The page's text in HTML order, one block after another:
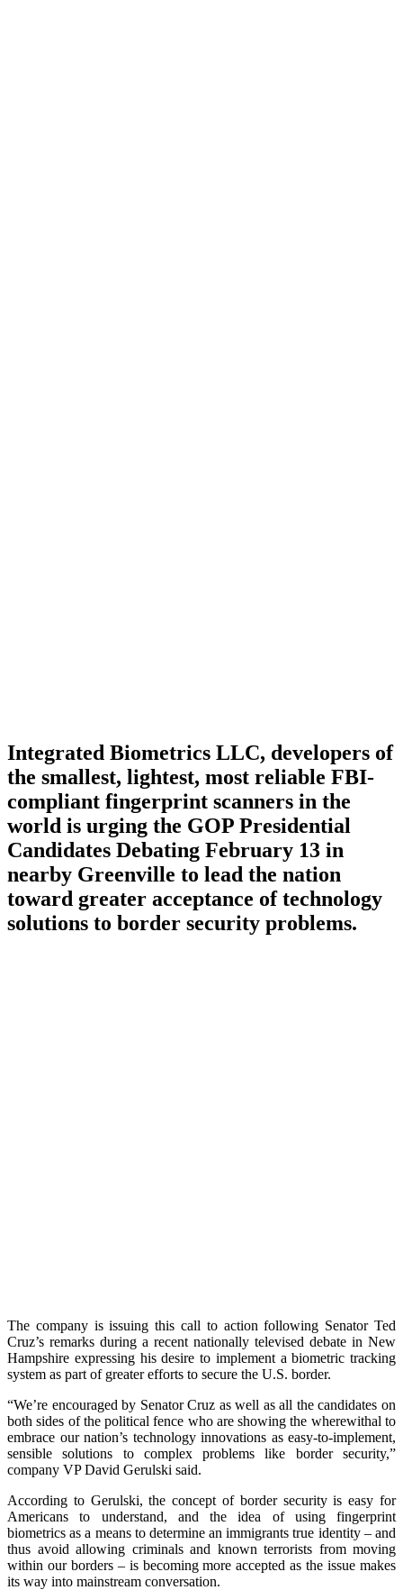
Integrated Biometrics LLC, developers of
the smallest, lightest, most reliable FBI-
compliant fingerprint scanners in the
world is urging the GOP Presidential
Candidates Debating February 13 in
nearby Greenville to lead the nation
toward greater acceptance of technology
solutions to border security problems.
The company is issuing this call to action following Senator Ted
Cruz’s remarks during a recent nationally televised debate in New
Hampshire expressing his desire to implement a biometric tracking
system as part of greater efforts to secure the U.S. border.
“We’re encouraged by Senator Cruz as well as all the candidates on
both sides of the political fence who are showing the wherewithal to
embrace our nation’s technology innovations as easy-to-implement,
sensible solutions to complex problems like border security,”
company VP David Gerulski said.
According to Gerulski, the concept of border security is easy for
Americans to understand, and the idea of using fingerprint
biometrics as a means to determine an immigrants true identity – and
thus avoid allowing criminals and known terrorists from moving
within our borders – is becoming more accepted as the issue makes
its way into mainstream conversation.